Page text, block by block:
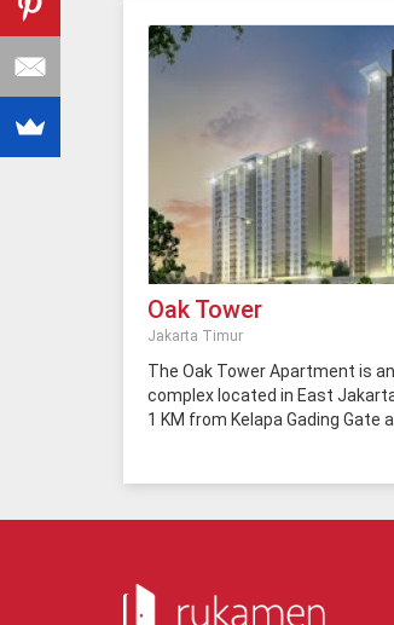
Oak Tower
Jakarta Timur
The Oak Tower Apartment is
complex located in East
1 KM from Kelapa Gading Gate
minutes to reach the toll road
Apartment is also easily
transportation because it is